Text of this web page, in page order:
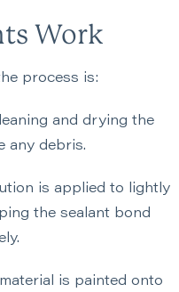
Work
process is:
and drying the
any debris.
is applied to lightly
the sealant bond
is painted onto